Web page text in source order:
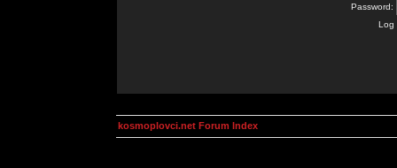
Password:
Log
kosmoplovci.net Forum Index